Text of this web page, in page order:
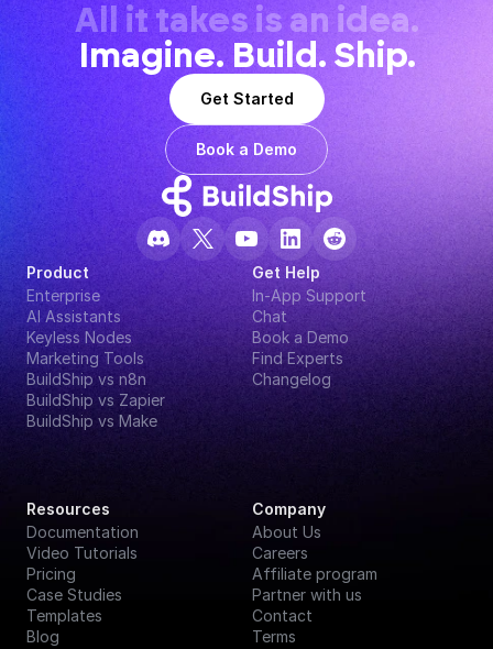
All it takes is an idea.
Imagine. Build. Ship.
Get Started
Book a Demo
Product
Enterprise
AI Assistants
Keyless Nodes
Marketing Tools
BuildShip vs n8n
BuildShip vs Zapier
BuildShip vs Make
Get Help
In-App Support
Chat
Book a Demo
Find Experts
Changelog
Resources
Documentation
Video Tutorials
Pricing
Case Studies
Templates
Blog
Company
About Us
Careers
Affiliate program
Partner with us
Contact
Terms